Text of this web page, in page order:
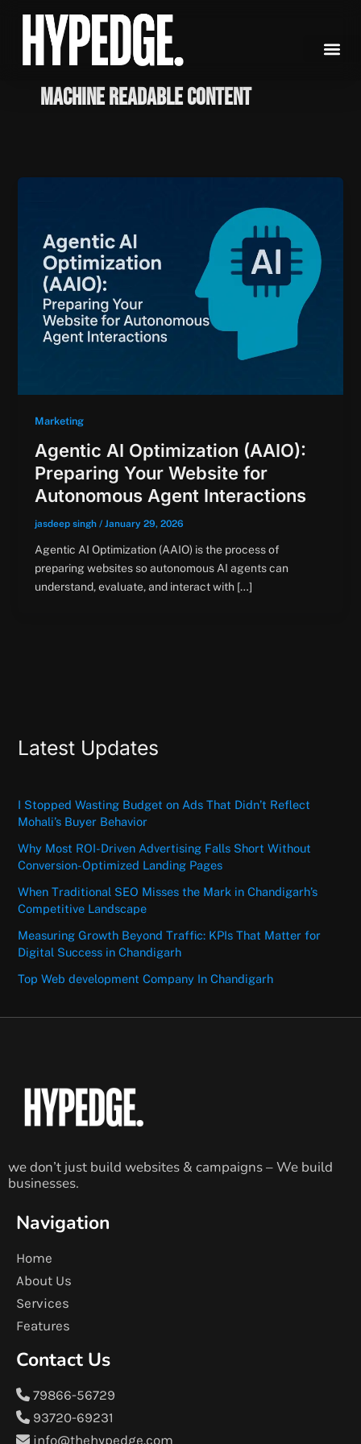
content
Machine Readable Content
Marketing
Agentic AI Optimization (AAIO):
Preparing Your Website for
Autonomous Agent Interactions
jasdeep singh / January 29, 2026
Agentic AI Optimization (AAIO) is the process of
preparing websites so autonomous AI agents can
understand, evaluate, and interact with […]
Latest Updates
I Stopped Wasting Budget on Ads That Didn’t Reflect
Mohali’s Buyer Behavior
Why Most ROI-Driven Advertising Falls Short Without
Conversion-Optimized Landing Pages
When Traditional SEO Misses the Mark in Chandigarh’s
Competitive Landscape
Measuring Growth Beyond Traffic: KPIs That Matter for
Digital Success in Chandigarh
Top Web development Company In Chandigarh
we don’t just build websites & campaigns – We build
businesses.
Navigation
Home
About Us
Services
Features
Contact Us
79866-56729
93720-69231
info@thehypedge.com